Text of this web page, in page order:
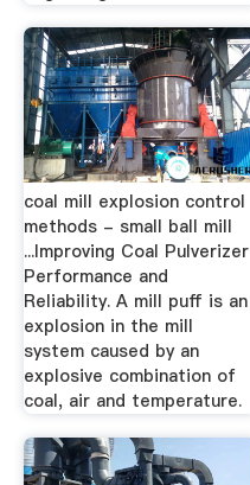
coal mill explosion control
methods - small ball mill
...Improving Coal Pulverizer
Performance and
Reliability. A mill puff is an
explosion in the mill
system caused by an
explosive combination of
coal, air and temperature.